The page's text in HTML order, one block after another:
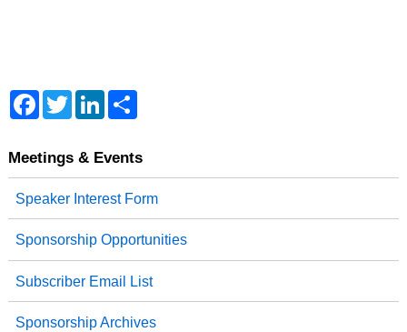
F
a
b
k
T
w
t
L
e
n
S
e
Meetings & Events
Speaker Interest Form
Sponsorship Opportunities
Subscriber Email List
Sponsorship Archives